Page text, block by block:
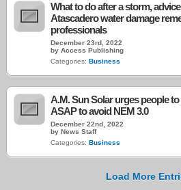
What to do after a storm,
Atascadero water damage
professionals
December 23rd, 2022
by Access Publishing
Categories: Business
A.M. Sun Solar urges people
ASAP to avoid NEM 3.0
December 22nd, 2022
by News Staff
Categories: Business
Load More